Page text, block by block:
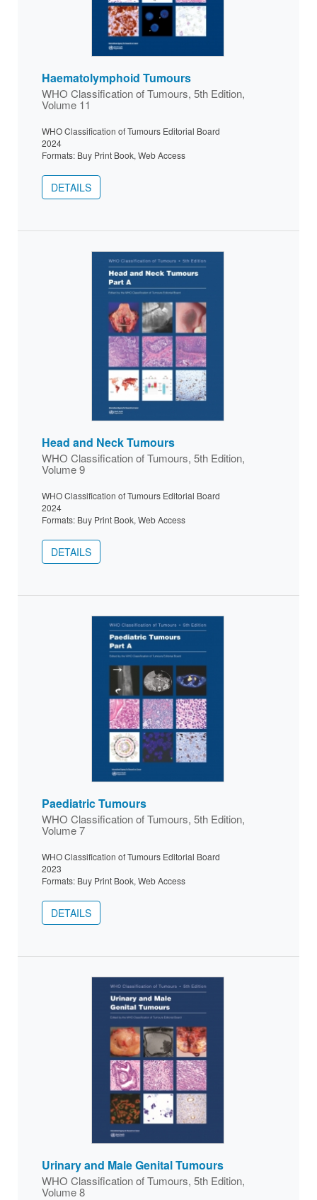
Haematolymphoid Tumours
WHO Classification of Tumours, 5th Edition,
Volume 11
WHO Classification of Tumours Editorial Board
2024
Formats: Buy Print Book, Web Access
DETAILS
Head and Neck Tumours
WHO Classification of Tumours, 5th Edition,
Volume 9
WHO Classification of Tumours Editorial Board
2024
Formats: Buy Print Book, Web Access
DETAILS
Paediatric Tumours
WHO Classification of Tumours, 5th Edition,
Volume 7
WHO Classification of Tumours Editorial Board
2023
Formats: Buy Print Book, Web Access
DETAILS
Urinary and Male Genital Tumours
WHO Classification of Tumours, 5th Edition,
Volume 8